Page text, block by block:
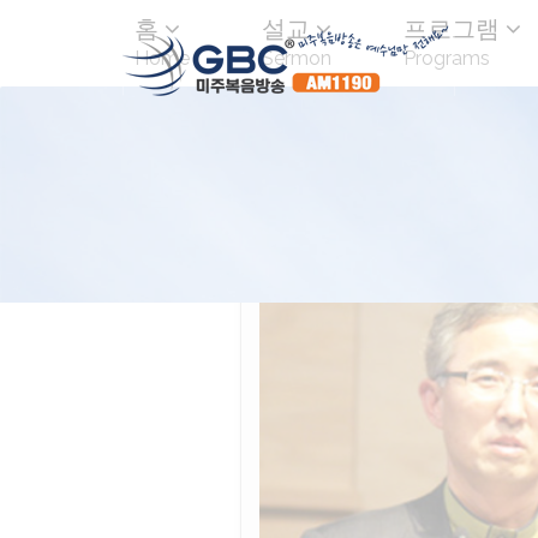
홈
Home
설교
Sermon
프로그램
Programs